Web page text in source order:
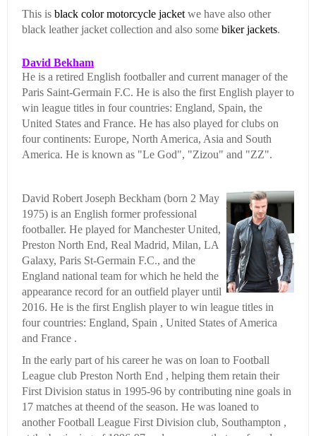
This is black color motorcycle jacket we have also other
black leather jacket collection and also some biker jackets.
David Bekham
He is a retired English footballer and current manager of the
Paris Saint-Germain F.C. He is also the first English player to
win league titles in four countries: England, Spain, the
United States and France. He has also played for clubs on
four continents: Europe, North America, Asia and South
America. He is known as "Le God", "Zizou" and "ZZ".
David Robert Joseph Beckham (born 2 May
1975) is an English former professional
footballer. He played for Manchester United,
Preston North End, Real Madrid, Milan, LA
Galaxy, Paris St-Germain F.C., and the
England national team for which he held the
appearance record for an outfield player until
2016. He is the first English player to win league titles in
four countries: England, Spain , United States of America
and France .
In the early part of his career he was on loan to Football
League club Preston North End , helping them retain their
First Division status in 1995-96 by contributing nine goals in
17 matches at theend of the season. He was loaned to
another Football League First Division club, Southampton ,